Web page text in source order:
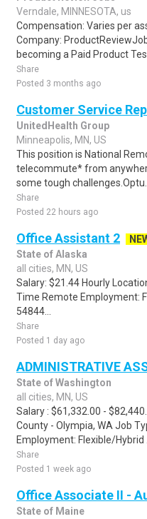
Verndale, MINNESOTA, us
Compensation: Varies per
Company:
becoming a Paid Product
Share
Posted 3 months ago
Customer Service
UnitedHealth Group
Minneapolis, MN, US
This position is National
telecommute* from
some tough challenges.Optu..
Share
Posted 22 hours ago
Office Assistant 2
State of Alaska
all cities, MN, US
Salary: $21.44 Hourly
Time Remote Employment:
54844...
Share
Posted 1 day ago
ADMINISTRATIVE
State of Washington
all cities, MN, US
Salary : $61,332.00 -
County - Olympia, WA Job
Employment: Flexible/Hybrid ..
Share
Posted 1 week ago
Office Associate II -
State of Maine